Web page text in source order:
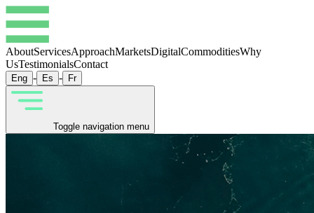
AboutServicesApproachMarketsDigitalCommoditiesWhy
UsTestimonialsContact
Eng - Es - Fr
Toggle navigation menu